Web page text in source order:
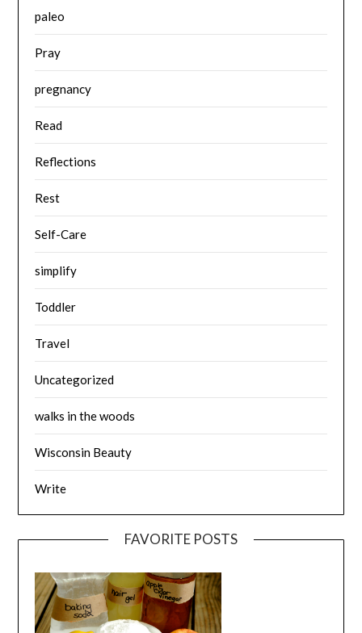
paleo
Pray
pregnancy
Read
Reflections
Rest
Self-Care
simplify
Toddler
Travel
Uncategorized
walks in the woods
Wisconsin Beauty
Write
FAVORITE POSTS